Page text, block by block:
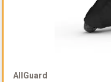
AllGuard